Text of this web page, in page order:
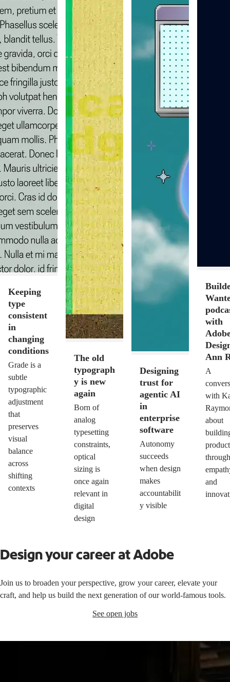
Keeping
type
consistent
in
changing
conditions
Grade is a
subtle
typographic
adjustment
that
preserves
visual
balance
across
shifting
contexts
The old
typograph
y is new
again
Born of
analog
typesetting
constraints,
optical
sizing is
once again
relevant in
digital
design
Designing
trust for
agentic AI
in
enterprise
software
Autonomy
succeeds
when design
makes
accountabilit
y visible
with
Ann
A
with
about
through
and
Design your career at Adobe
Join us to broaden your perspective, grow your career, elevate your
craft, and help us build the next generation of our world-famous tools.
See open jobs